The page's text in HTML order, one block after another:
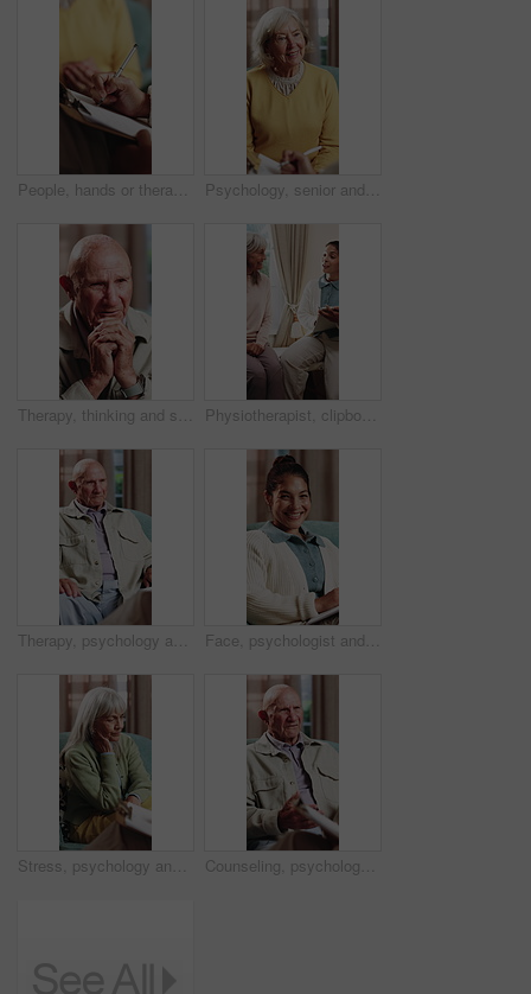
People, hands or therapist writing with patient for counseling, therapy session or helpful advice. Counsellor, client or taking notes with clipboard or listening skill for mental health or support Psychology, senior and talking with happy woman in therapy office for help, healing and rehabilitation. Counseling, psychiatry or old person with smile, mental health recovery or writing on clipboard
Therapy, thinking and senior man in office for counseling session, guidance or support for mental health. Reflection, sad and elderly person with conversation for memory, grief or nostalgia in clinic Physiotherapist, clipboard and happy senior group with advice for fitness, schedule and goals. People, physical therapy and elderly session with notes, writing or plan for wellness at retirement home
Therapy, psychology and talking with senior man in office for help, trauma support and rehabilitation. Counseling session, psychiatry patient or elderly person with anxiety, mental health or guidance Face, psychologist and happy woman in clinic with clipboard, wellness expertise and counseling job. Therapist, person and smile in office with checklist, psychology or about us for life coach service
Stress, psychology and talking with senior woman in office for help, trauma support and rehabilitation. Counseling, psychiatry patient and elderly person with depression, mental health or clipboard Counseling, psychology and talking with senior man in office for help, trauma support or rehabilitation. Therapy session, psychiatry patient or elderly person with anxiety, mental health or clipboard